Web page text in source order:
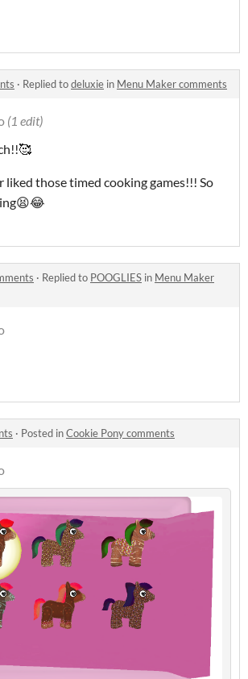
· Replied todeluxie in Menu Maker comments
(1 edit)
liked those timed cooking games!!! So
· Replied to POOGLIES in Menu Maker
· Posted inCookie Pony comments